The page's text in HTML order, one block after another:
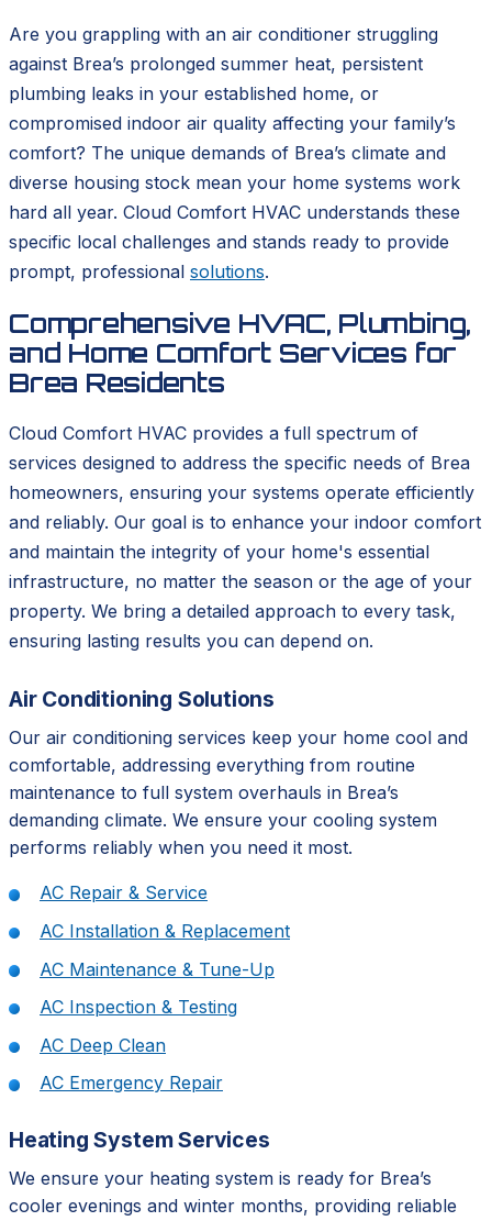
Are you grappling with an air conditioner struggling
against Brea’s prolonged summer heat, persistent
plumbing leaks in your established home, or
compromised indoor air quality affecting your family’s
comfort? The unique demands of Brea’s climate and
diverse housing stock mean your home systems work
hard all year. Cloud Comfort HVAC understands these
specific local challenges and stands ready to provide
prompt, professional solutions.
Comprehensive HVAC, Plumbing,
and Home Comfort Services for
Brea Residents
Cloud Comfort HVAC provides a full spectrum of
services designed to address the specific needs of Brea
homeowners, ensuring your systems operate efficiently
and reliably. Our goal is to enhance your indoor comfort
and maintain the integrity of your home's essential
infrastructure, no matter the season or the age of your
property. We bring a detailed approach to every task,
ensuring lasting results you can depend on.
Air Conditioning Solutions
Our air conditioning services keep your home cool and
comfortable, addressing everything from routine
maintenance to full system overhauls in Brea’s
demanding climate. We ensure your cooling system
performs reliably when you need it most.
AC Repair & Service
AC Installation & Replacement
AC Maintenance & Tune-Up
AC Inspection & Testing
AC Deep Clean
AC Emergency Repair
Heating System Services
We ensure your heating system is ready for Brea’s
cooler evenings and winter months, providing reliable